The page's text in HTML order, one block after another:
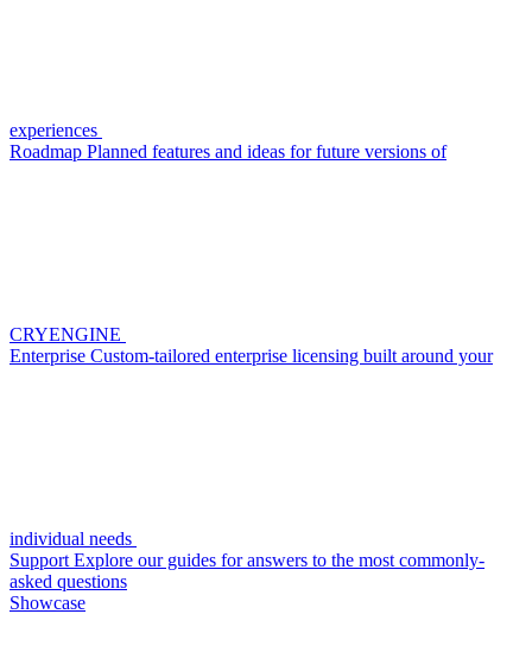
experiences
Roadmap Planned features and ideas for future versions of
CRYENGINE
Enterprise Custom-tailored enterprise licensing built around your
individual needs
Support Explore our guides for answers to the most commonly-
asked questions
Showcase